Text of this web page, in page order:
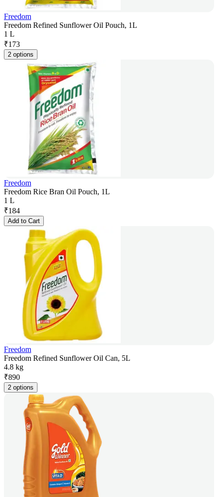
Freedom
Freedom Refined Sunflower Oil Pouch, 1L
1 L
₹173
2 options
Freedom
Freedom Rice Bran Oil Pouch, 1L
1 L
₹184
Add to Cart
Freedom
Freedom Refined Sunflower Oil Can, 5L
4.8 kg
₹890
2 options